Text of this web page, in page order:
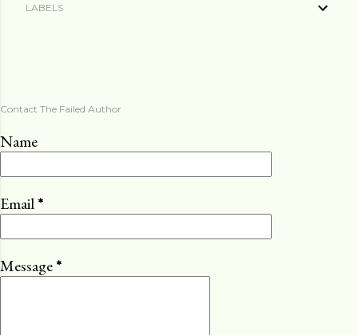
LABELS
Contact The Failed Author
Name
Email*
Message*